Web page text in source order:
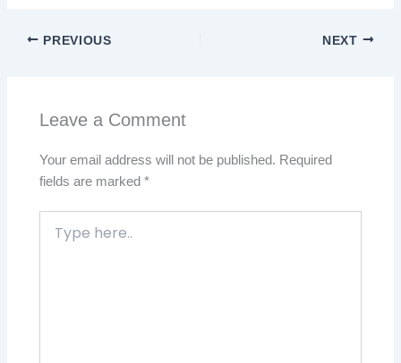
PREVIOUS NEXT
Leave a Comment
Your email address will not be published. Required
fields are marked*
here..